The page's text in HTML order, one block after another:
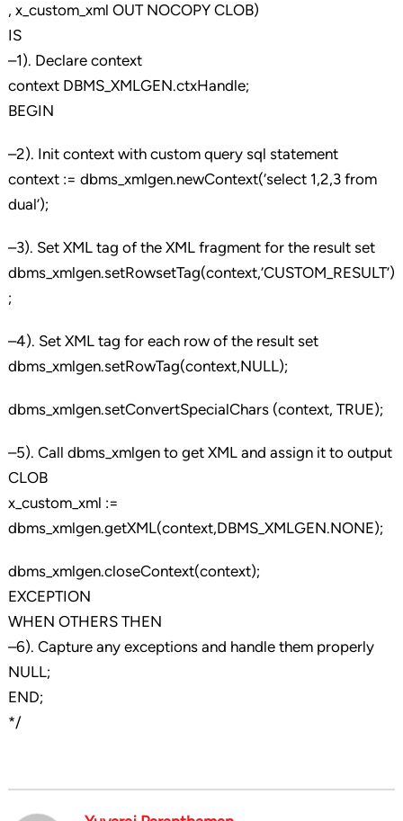
, x_custom_xml OUT NOCOPY CLOB)
IS
–1). Declare context
context DBMS_XMLGEN.ctxHandle;
BEGIN
–2). Init context with custom query sql statement
context := dbms_xmlgen.newContext(‘select 1,2,3 from
dual’);
–3). Set XML tag of the XML fragment for the result set
dbms_xmlgen.setRowsetTag(context,’CUSTOM_RESULT’)
;
–4). Set XML tag for each row of the result set
dbms_xmlgen.setRowTag(context,NULL);
dbms_xmlgen.setConvertSpecialChars (context, TRUE);
–5). Call dbms_xmlgen to get XML and assign it to output
CLOB
x_custom_xml :=
dbms_xmlgen.getXML(context,DBMS_XMLGEN.NONE);
dbms_xmlgen.closeContext(context);
EXCEPTION
WHEN OTHERS THEN
–6). Capture any exceptions and handle them properly
NULL;
END;
*/